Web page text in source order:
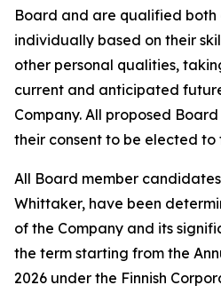
Board and are qualified
individually based on their
other personal qualities,
current and anticipated
Company. All proposed
their consent to be elected to
All Board member
Whittaker, have been
of the Company and its
the term starting from the
2026 under the Finnish